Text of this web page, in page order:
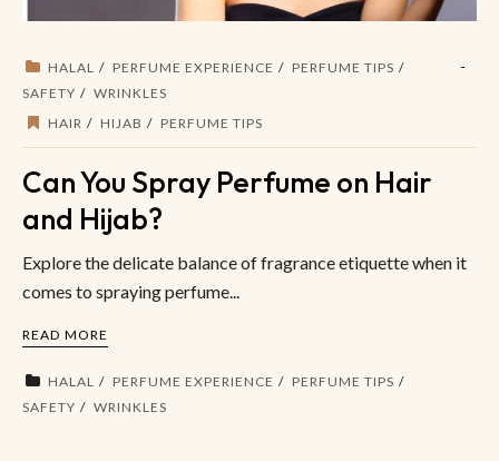
HALAL PERFUME EXPERIENCE
PERFUME TIPS
SAFETY
WRINKLES
HAIR
HIJAB PERFUME TIPS
Can You Spray Perfume on Hair
and Hijab?
Explore the delicate balance of fragrance etiquette when it
comes to spraying perfume...
READ MORE
HALAL PERFUME EXPERIENCE
PERFUME TIPS
SAFETY
WRINKLES